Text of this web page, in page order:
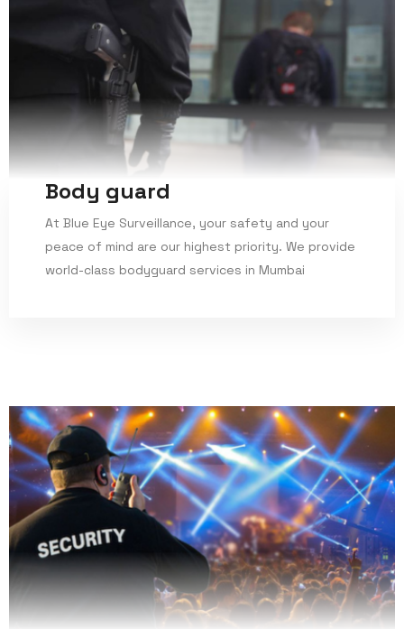
Body guard
At Blue Eye Surveillance, your safety and your
peace of mind are our highest priority. We provide
world-class bodyguard services in Mumbai
Read More